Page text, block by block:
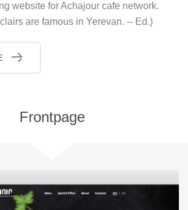
website for Achajour cafe network.
are famous in Yerevan. -- Ed.)
Frontpage